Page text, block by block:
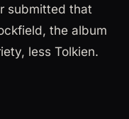
submitted that
the album
less Tolkien.